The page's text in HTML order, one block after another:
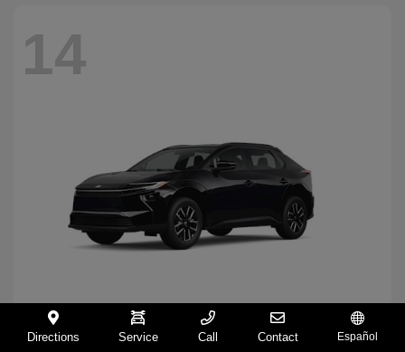
14
2026 ToyotaBZ
Directions Service Call Contact Español